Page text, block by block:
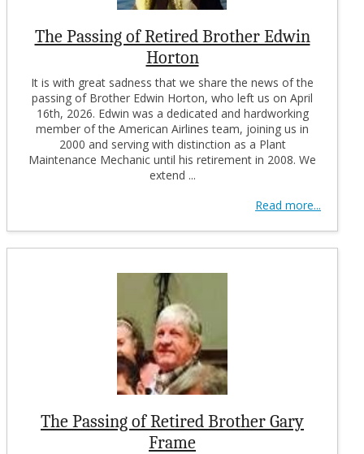
The Passing of Retired Brother Edwin
Horton
It is with great sadness that we share the news of the
passing of Brother Edwin Horton, who left us on April
16th, 2026. Edwin was a dedicated and hardworking
member of the American Airlines team, joining us in
2000 and serving with distinction as a Plant
Maintenance Mechanic until his retirement in 2008. We
extend ...
Read more...
The Passing of Retired Brother Gary
Frame